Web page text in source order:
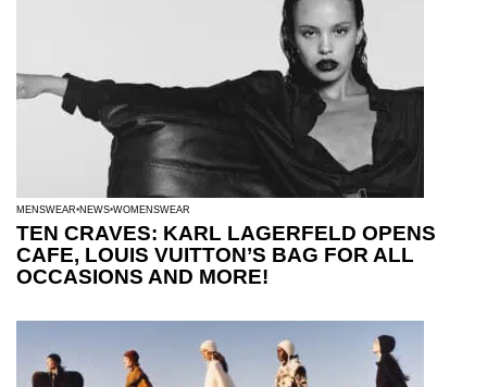
MENSWEAR NEWS WOMENSWEAR
TEN CRAVES: KARL LAGERFELD OPENS
CAFE, LOUIS VUITTON’S BAG FOR ALL
OCCASIONS AND MORE!